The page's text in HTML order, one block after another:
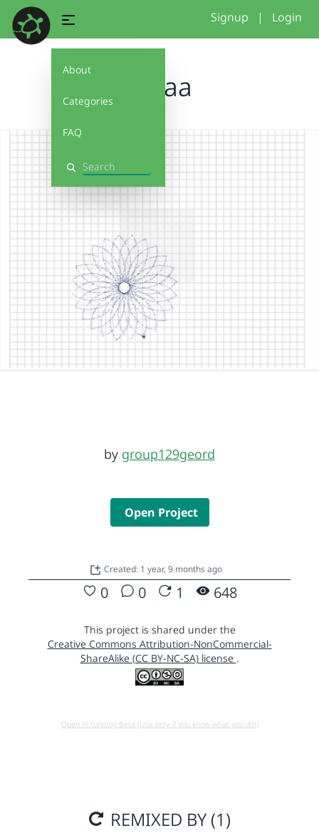
About
Categories
FAQ
Search
Signup | Login
aaaaa
by group129geord
Open Project
Created: 1 year, 9 months ago
0 0 1 648
This project is shared under the
Creative Commons Attribution-NonCommercial-
ShareAlike (CC BY-NC-SA) license .
Open in running Beta (Use only if you know what you do!)
REMIXED BY (1)